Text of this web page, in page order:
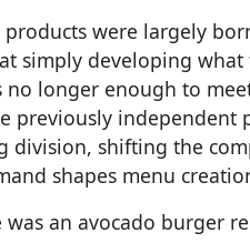
products were largely
simply developing
no longer enough to
previously
division, shifting the
shapes menu
was an avocado burger